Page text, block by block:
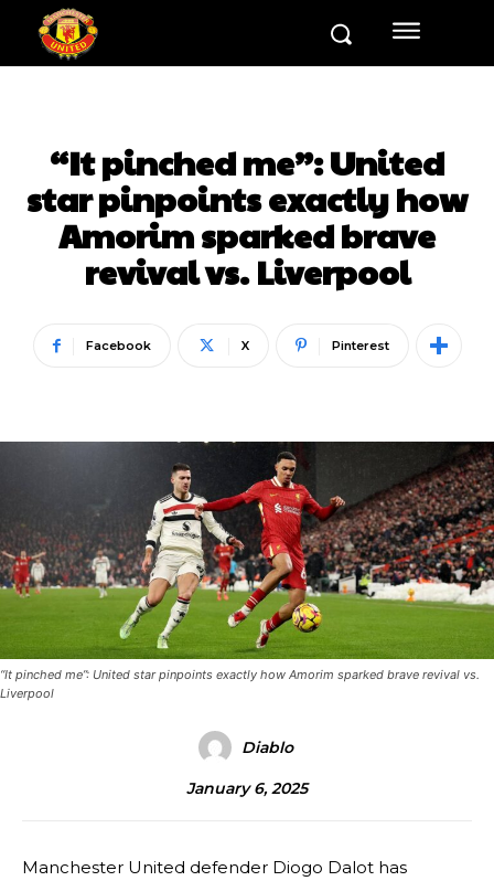
“It pinched me”: United
star pinpoints exactly how
Amorim sparked brave
revival vs. Liverpool
Facebook X Pinterest
“It pinched me”: United star pinpoints exactly how Amorim sparked brave revival vs.
Liverpool
Diablo
January 6, 2025
Manchester United defender Diogo Dalot has